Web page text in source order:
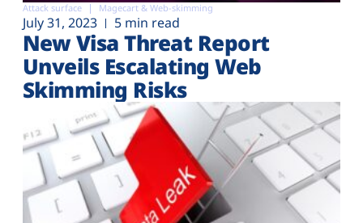
Attack surface Magecart & Web-skimming
July 31, 2023 5 min read
New Visa Threat Report
Unveils Escalating Web
Skimming Risks